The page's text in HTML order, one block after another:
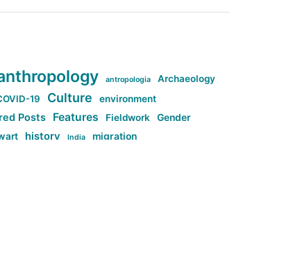
antropologia Archaeology
19 Culture environment
Posts Features Fieldwork Gender
history India migration